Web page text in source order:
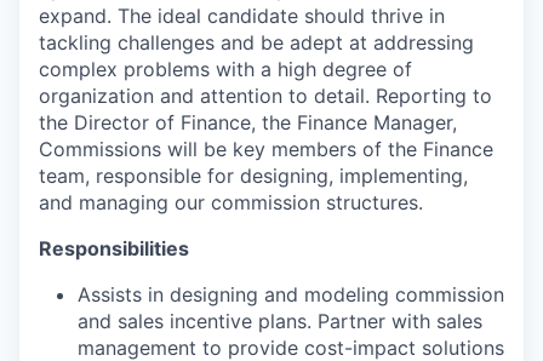
expand. The ideal candidate should thrive in
tackling challenges and be adept at addressing
complex problems with a high degree of
organization and attention to detail. Reporting to
the Director of Finance, the Finance Manager,
Commissions will be key members of the Finance
team, responsible for designing, implementing,
and managing our commission structures.
Responsibilities
Assists in designing and modeling commission
and sales incentive plans. Partner with sales
management to provide cost-impact solutions